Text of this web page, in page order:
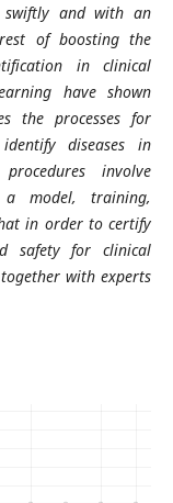
swiftly and with an
of boosting the
in clinical
have shown
the processes for
diseases in
involve
a model, training,
in order to certify
safety for clinical
with experts